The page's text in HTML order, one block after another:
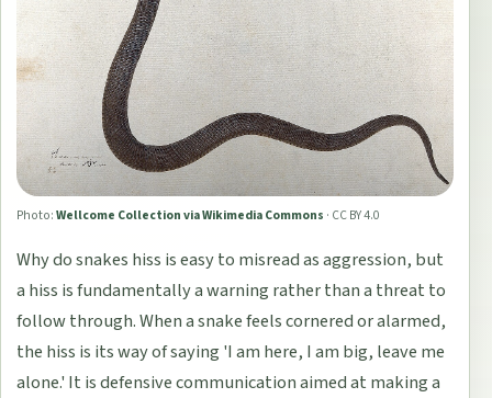
Photo:Wellcome Collection via Wikimedia Commons · CC BY 4.0
Why do snakes hiss is easy to misread as aggression, but
a hiss is fundamentally a warning rather than a threat to
follow through. When a snake feels cornered or alarmed,
the hiss is its way of saying 'I am here, I am big, leave me
alone.' It is defensive communication aimed at making a